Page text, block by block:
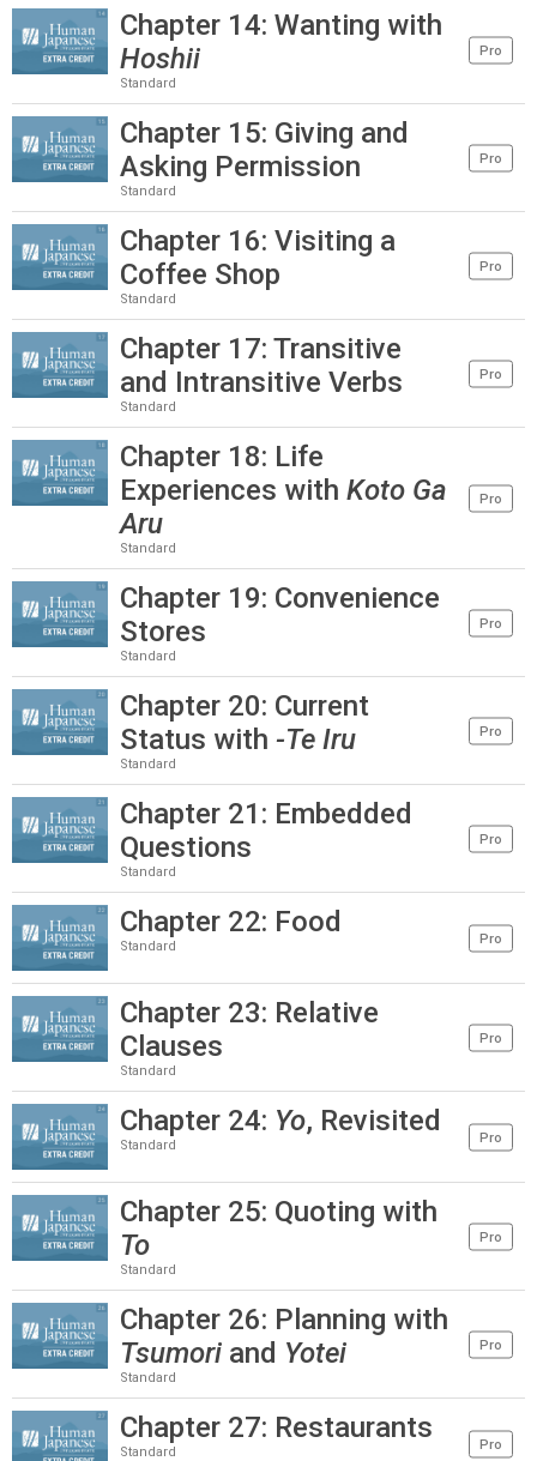
Chapter 14: Wanting with
Hoshii
Standard
Pro
Chapter 15: Giving and
Asking Permission
Standard
Pro
Chapter 16: Visiting a
Coffee Shop
Standard
Pro
Chapter 17: Transitive
and Intransitive Verbs
Standard
Pro
Chapter 18: Life
Experiences with Koto Ga
Aru
Standard
Pro
Chapter 19: Convenience
Stores
Standard
Pro
Chapter 20: Current
Status with -Te Iru
Standard
Pro
Chapter 21: Embedded
Questions
Standard
Pro
Chapter 22: Food
Standard
Pro
Chapter 23: Relative
Clauses
Standard
Pro
Chapter 24: Yo, Revisited
Standard
Pro
Chapter 25: Quoting with
To
Standard
Pro
Chapter 26: Planning with
Tsumori and Yotei
Standard
Pro
Chapter 27: Restaurants
Standard
Pro